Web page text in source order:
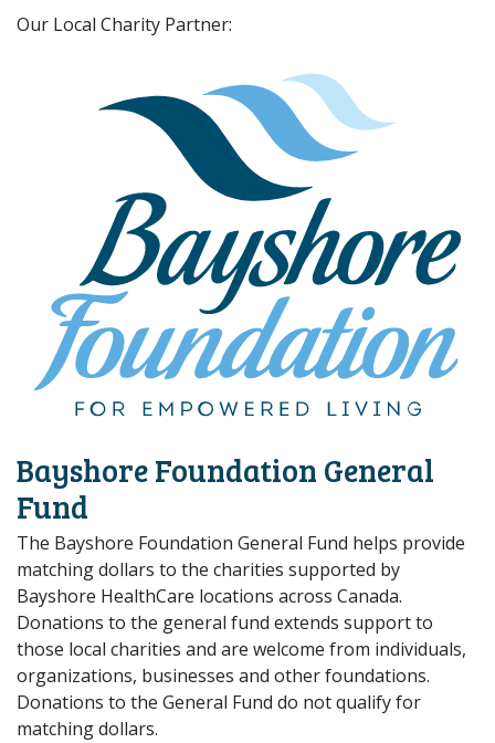
Our Local Charity Partner:
Bayshore Foundation General
Fund
The Bayshore Foundation General Fund helps provide
matching dollars to the charities supported by
Bayshore HealthCare locations across Canada.
Donations to the general fund extends support to
those local charities and are welcome from individuals,
organizations, businesses and other foundations.
Donations to the General Fund do not qualify for
matching dollars.